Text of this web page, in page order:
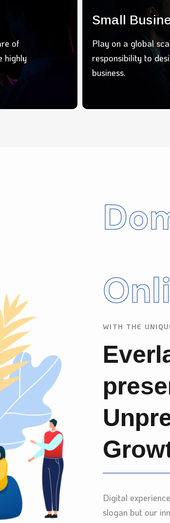
of
highly
Small
Play on a global
responsibility to
business.
WITH THE
Digital
slogan but our